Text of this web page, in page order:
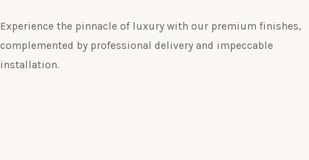
Experience the pinnacle of luxury with our premium finishes,
complemented by professional delivery and impeccable
installation.